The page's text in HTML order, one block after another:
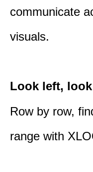
communicate
visuals.
Look left,
Row by row,
range with